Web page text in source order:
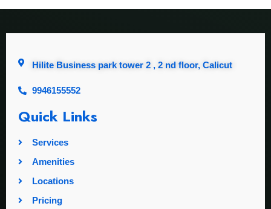
Hilite Business park tower 2 , 2 nd floor, Calicut
9946155552
Quick Links
Services
Amenities
Locations
Pricing